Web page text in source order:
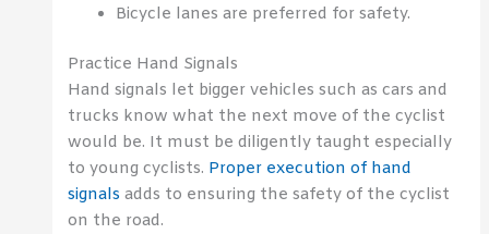
Bicycle lanes are preferred for safety.
Practice Hand Signals
Hand signals let bigger vehicles such as cars and
trucks know what the next move of the cyclist
would be. It must be diligently taught especially
to young cyclists. Proper execution of hand
signals adds to ensuring the safety of the cyclist
on the road.